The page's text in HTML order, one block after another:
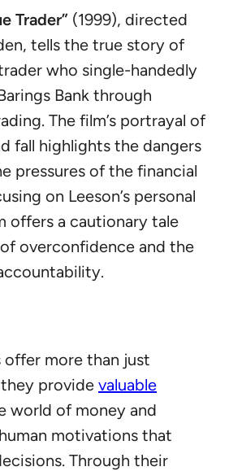
Trader” (1999), directed
tells the true story of
who single-handedly
Bank through
The film’s portrayal of
fall highlights the dangers
pressures of the financial
on Leeson’s personal
offers a cautionary tale
overconfidence and the
offer more than just
provide valuable
world of money and
motivations that
Through their